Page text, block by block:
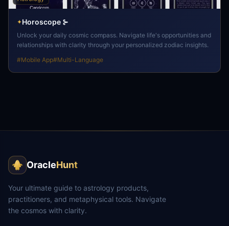
✦Horoscope ⊱
Unlock your daily cosmic compass. Navigate life's opportunities and
relationships with clarity through your personalized zodiac insights.
#Mobile App#Multi-Language
OracleHunt
Your ultimate guide to astrology products,
practitioners, and metaphysical tools. Navigate
the cosmos with clarity.